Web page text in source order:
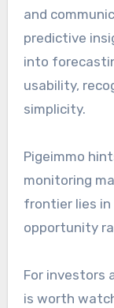
and
predictive
into
usability,
simplicity.
Pigeimmo
monitoring
frontier lies
opportunity
For investors
is worth